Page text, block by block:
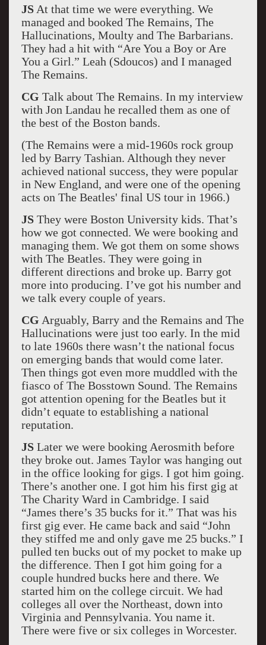
JSAt that time we were everything. We
managed and booked The Remains, The
Hallucinations, Moulty and The Barbarians.
They had a hit with “Are You a Boy or Are
You a Girl.” Leah (Sdoucos) and I managed
The Remains.
CG Talk about The Remains. In my interview
with Jon Landau he recalled them as one of
the best of the Boston bands.
(The Remains were a mid-1960s rock group
led by Barry Tashian. Although they never
achieved national success, they were popular
in New England, and were one of the opening
acts on The Beatles' final US tour in 1966.)
JSThey were Boston University kids. That’s
how we got connected. We were booking and
managing them. We got them on some shows
with The Beatles. They were going in
different directions and broke up. Barry got
more into producing. I’ve got his number and
we talk every couple of years.
CG Arguably, Barry and the Remains and The
Hallucinations were just too early. In the mid
to late 1960s there wasn’t the national focus
on emerging bands that would come later.
Then things got even more muddled with the
fiasco of The Bosstown Sound. The Remains
got attention opening for the Beatles but it
didn’t equate to establishing a national
reputation.
JSLater we were booking Aerosmith before
they broke out. James Taylor was hanging out
in the office looking for gigs. I got him going.
There’s another one. I got him his first gig at
The Charity Ward in Cambridge. I said
“James there’s 35 bucks for it.” That was his
first gig ever. He came back and said “John
they stiffed me and only gave me 25 bucks.” I
pulled ten bucks out of my pocket to make up
the difference. Then I got him going for a
couple hundred bucks here and there. We
started him on the college circuit. We had
colleges all over the Northeast, down into
Virginia and Pennsylvania. You name it.
There were five or six colleges in Worcester.